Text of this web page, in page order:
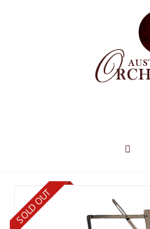
SOLD OUT